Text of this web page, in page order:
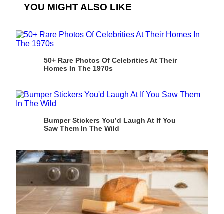
YOU MIGHT ALSO LIKE
50+ Rare Photos Of Celebrities At Their
Homes In The 1970s
Bumper Stickers You’d Laugh At If You
Saw Them In The Wild